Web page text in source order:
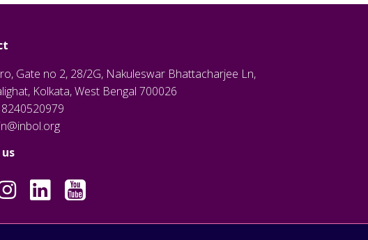
Gate no 2, 28/2G, Nakuleswar Bhattacharjee Ln,
Kolkata, West Bengal 700026